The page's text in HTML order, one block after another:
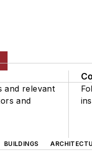
and relevant
and
BUILDINGS